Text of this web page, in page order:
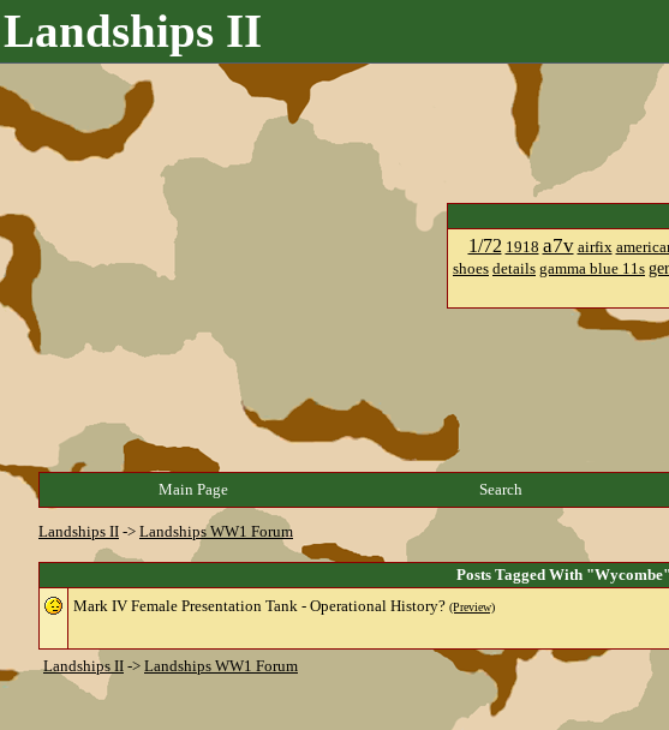
Landships II
1/72 1918 a7v airfix
shoes details gamma blue 11s
Main Page Search
Landships II -> Landships WW1 Forum
Posts Tagged With "Wycombe"
Mark IV Female Presentation Tank - Operational History? (Preview)
Landships II -> Landships WW1 Forum